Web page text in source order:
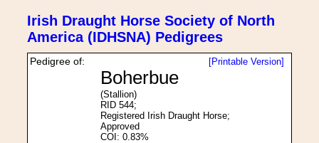
Irish Draught Horse Society of North
America (IDHSNA) Pedigrees
[Printable Version]
Pedigree of:
Boherbue
(Stallion)
RID 544;
Registered Irish Draught Horse;
Approved
COI: 0.83%